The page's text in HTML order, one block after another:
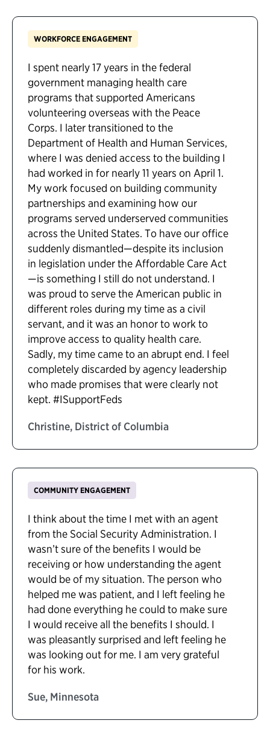
WORKFORCE ENGAGEMENT
I spent nearly 17 years in the federal
government managing health care
programs that supported Americans
volunteering overseas with the Peace
Corps. I later transitioned to the
Department of Health and Human Services,
where I was denied access to the building I
had worked in for nearly 11 years on April 1.
My work focused on building community
partnerships and examining how our
programs served underserved communities
across the United States. To have our office
suddenly dismantled—despite its inclusion
in legislation under the Affordable Care Act
—is something I still do not understand. I
was proud to serve the American public in
different roles during my time as a civil
servant, and it was an honor to work to
improve access to quality health care.
Sadly, my time came to an abrupt end. I feel
completely discarded by agency leadership
who made promises that were clearly not
kept. #ISupportFeds
Christine, District of Columbia
COMMUNITY ENGAGEMENT
I think about the time I met with an agent
from the Social Security Administration. I
wasn’t sure of the benefits I would be
receiving or how understanding the agent
would be of my situation. The person who
helped me was patient, and I left feeling he
had done everything he could to make sure
I would receive all the benefits I should. I
was pleasantly surprised and left feeling he
was looking out for me. I am very grateful
for his work.
Sue, Minnesota